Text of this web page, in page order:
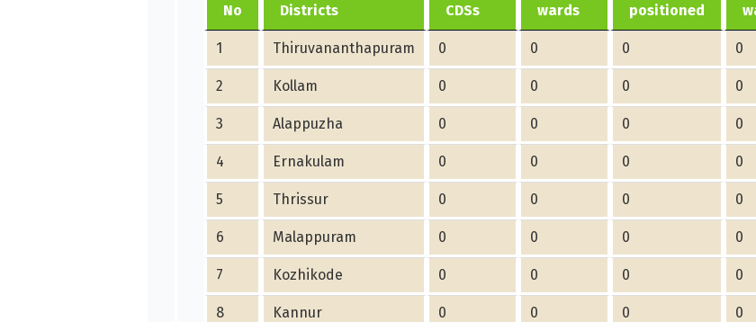
No Districts
CDSs
wards
positioned
1 Thiruvananthapuram 0 0 0 0
2 Kollam 0 0 0 0
3 Alappuzha 0 0 0 0
4 Ernakulam 0 0 0 0
5 Thrissur 0 0 0 0
6 Malappuram 0 0 0 0
7 Kozhikode 0 0 0 0
8 Kannur 0 0 0 0